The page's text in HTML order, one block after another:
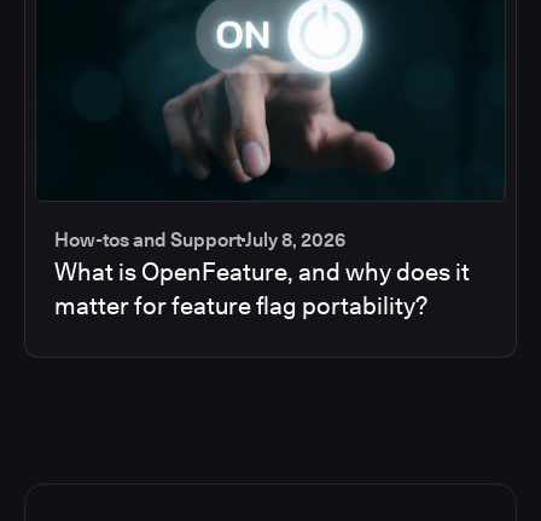
How-tos and SupportJuly 8, 2026
What is OpenFeature, and why does it
matter for feature flag portability?